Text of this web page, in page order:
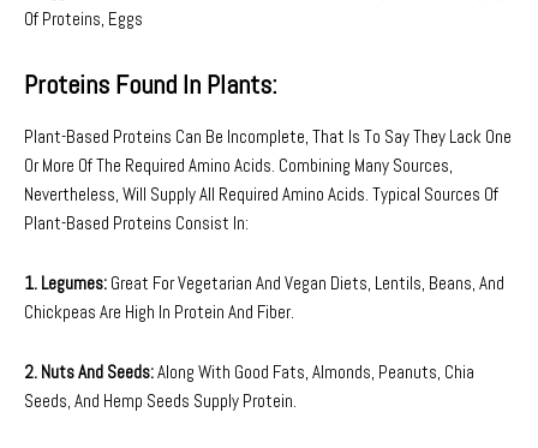
Of Proteins, Eggs
Proteins Found In Plants:
Plant-Based Proteins Can Be Incomplete, That Is To Say They Lack One
Or More Of The Required Amino Acids. Combining Many Sources,
Nevertheless, Will Supply All Required Amino Acids. Typical Sources Of
Plant-Based Proteins Consist In:
1. Legumes: Great For Vegetarian And Vegan Diets, Lentils, Beans, And
Chickpeas Are High In Protein And Fiber.
2. Nuts And Seeds:Along With Good Fats, Almonds, Peanuts, Chia
Seeds, And Hemp Seeds Supply Protein.